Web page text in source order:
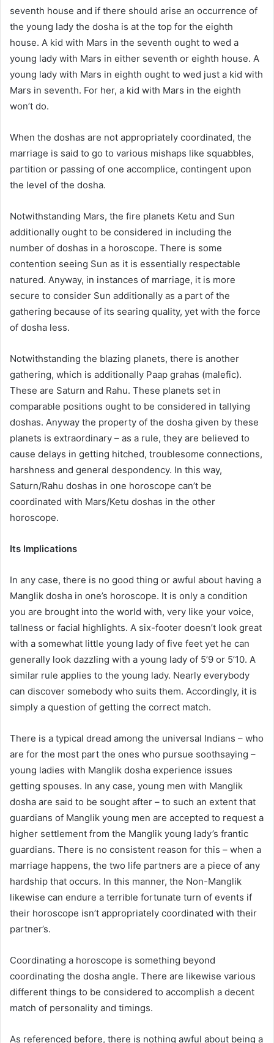
seventh house and if there should arise an occurrence of
the young lady the dosha is at the top for the eighth
house. A kid with Mars in the seventh ought to wed a
young lady with Mars in either seventh or eighth house. A
young lady with Mars in eighth ought to wed just a kid with
Mars in seventh. For her, a kid with Mars in the eighth
won’t do.
When the doshas are not appropriately coordinated, the
marriage is said to go to various mishaps like squabbles,
partition or passing of one accomplice, contingent upon
the level of the dosha.
Notwithstanding Mars, the fire planets Ketu and Sun
additionally ought to be considered in including the
number of doshas in a horoscope. There is some
contention seeing Sun as it is essentially respectable
natured. Anyway, in instances of marriage, it is more
secure to consider Sun additionally as a part of the
gathering because of its searing quality, yet with the force
of dosha less.
Notwithstanding the blazing planets, there is another
gathering, which is additionally Paap grahas (malefic).
These are Saturn and Rahu. These planets set in
comparable positions ought to be considered in tallying
doshas. Anyway the property of the dosha given by these
planets is extraordinary – as a rule, they are believed to
cause delays in getting hitched, troublesome connections,
harshness and general despondency. In this way,
Saturn/Rahu doshas in one horoscope can’t be
coordinated with Mars/Ketu doshas in the other
horoscope.
Its Implications
In any case, there is no good thing or awful about having a
Manglik dosha in one’s horoscope. It is only a condition
you are brought into the world with, very like your voice,
tallness or facial highlights. A six-footer doesn’t look great
with a somewhat little young lady of five feet yet he can
generally look dazzling with a young lady of 5’9 or 5’10. A
similar rule applies to the young lady. Nearly everybody
can discover somebody who suits them. Accordingly, it is
simply a question of getting the correct match.
There is a typical dread among the universal Indians – who
are for the most part the ones who pursue soothsaying –
young ladies with Manglik dosha experience issues
getting spouses. In any case, young men with Manglik
dosha are said to be sought after – to such an extent that
guardians of Manglik young men are accepted to request a
higher settlement from the Manglik young lady’s frantic
guardians. There is no consistent reason for this – when a
marriage happens, the two life partners are a piece of any
hardship that occurs. In this manner, the Non-Manglik
likewise can endure a terrible fortunate turn of events if
their horoscope isn’t appropriately coordinated with their
partner’s.
Coordinating a horoscope is something beyond
coordinating the dosha angle. There are likewise various
different things to be considered to accomplish a decent
match of personality and timings.
As referenced before, there is nothing awful about being a